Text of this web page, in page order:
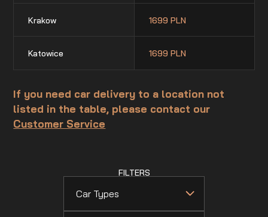
Krakow 1699 PLN
Katowice 1699 PLN
If you need car delivery to a location not
listed in the table, please contact our
Customer Service
FILTERS
Car Types